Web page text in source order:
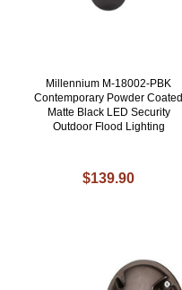
Millennium M-18002-PBK
Contemporary Powder Coated
Matte Black LED Security
Outdoor Flood Lighting
$139.90